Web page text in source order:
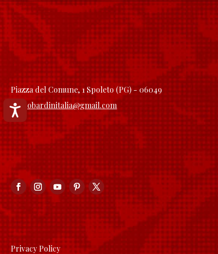
Accessibilità
Piazza del Comune, 1 Spoleto (PG) - 06049
longobardinitalia@gmail.com
Privacy Policy